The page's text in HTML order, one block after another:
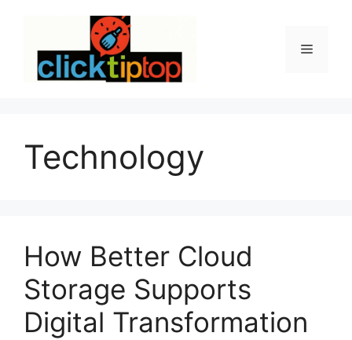
content
Menu
Technology
How Better Cloud
Storage Supports
Digital Transformation